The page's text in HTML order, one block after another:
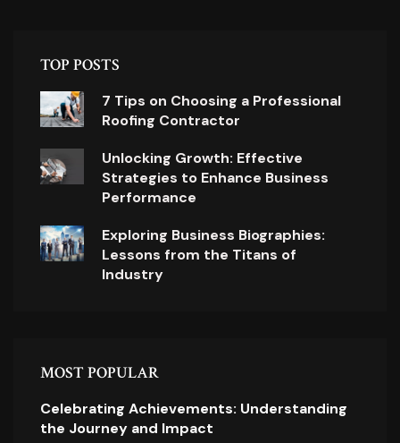
TOP POSTS
7 Tips on Choosing a Professional
Roofing Contractor
Unlocking Growth: Effective
Strategies to Enhance Business
Performance
Exploring Business Biographies:
Lessons from the Titans of
Industry
MOST POPULAR
Celebrating Achievements: Understanding
the Journey and Impact